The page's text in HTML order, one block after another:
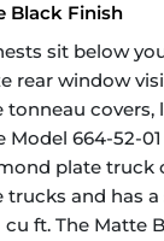
Black Finish
sit below
rear window
covers,
Model 664-52-
plate truck
trucks and has
cu ft. The Matte